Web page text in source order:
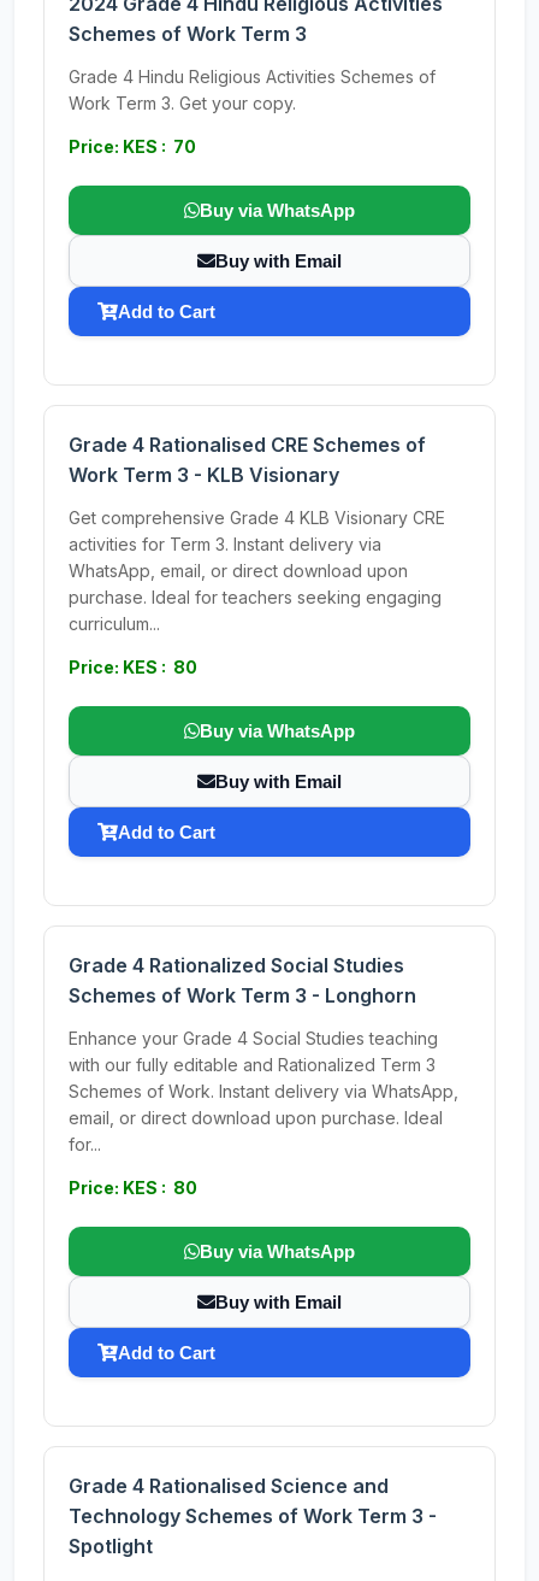
Schemes of Work Term 3
Grade 4 Hindu Religious Activities Schemes of
Work Term 3. Get your copy.
Price: KES : 70
Buy via WhatsApp
Buy with Email
Add to Cart
Grade 4 Rationalised CRE Schemes of
Work Term 3 - KLB Visionary
Get comprehensive Grade 4 KLB Visionary CRE
activities for Term 3. Instant delivery via
WhatsApp, email, or direct download upon
purchase. Ideal for teachers seeking engaging
curriculum...
Price: KES : 80
Buy via WhatsApp
Buy with Email
Add to Cart
Grade 4 Rationalized Social Studies
Schemes of Work Term 3 - Longhorn
Enhance your Grade 4 Social Studies teaching
with our fully editable and Rationalized Term 3
Schemes of Work. Instant delivery via WhatsApp,
email, or direct download upon purchase. Ideal
for...
Price: KES : 80
Buy via WhatsApp
Buy with Email
Add to Cart
Grade 4 Rationalised Science and
Technology Schemes of Work Term 3 -
Spotlight